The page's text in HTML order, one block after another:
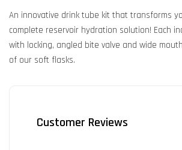
An innovative drink tube kit that transforms
complete reservoir hydration solution! Each
with locking, angled bite valve and wide
of our soft flasks.
Customer Reviews